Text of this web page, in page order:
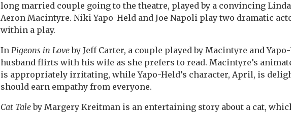
long married couple going to the theatre, played by a convincing
Aeron Macintyre. Niki Yapo-Held and Joe Napoli play two dramatic
within a play.
In Pigeons in Loveby Jeff Carter, a couple played by Macintyre and
husband flirts with his wife as she prefers to read. Macintyre’s
is appropriately irritating, while Yapo-Held’s character, April, is
should earn empathy from everyone.
Cat Taleby Margery Kreitman is an entertaining story about a cat,